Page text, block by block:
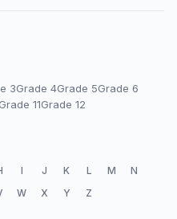
3Grade 4Grade 5Grade 6
Grade 11Grade 12
I J K L M
N
W X Y Z